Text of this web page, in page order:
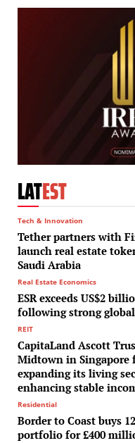
LATEST
Tech & Innovation
Tether partners with
launch real estate
Saudi Arabia
Real Estate Economics
ESR exceeds US$2
following strong
REIT
CapitaLand Ascott
Midtown in Singapore
expanding its living
enhancing stable
Residential
Border to Coast buys
portfolio for £400